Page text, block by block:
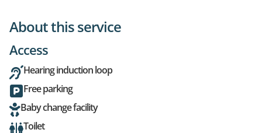
About this service
Access
Hearing induction loop
Free parking
Baby change facility
Toilet